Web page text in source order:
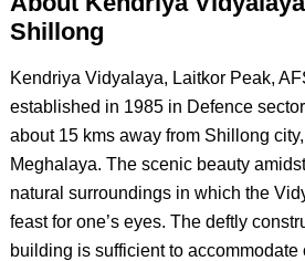
Shillong
Kendriya Vidyalaya, Laitkor Peak,
established in 1985 in Defence
about 15 kms away from Shillong
Meghalaya. The scenic beauty
natural surroundings in which the
feast for one’s eyes. The deftly
building is sufficient to accommodate